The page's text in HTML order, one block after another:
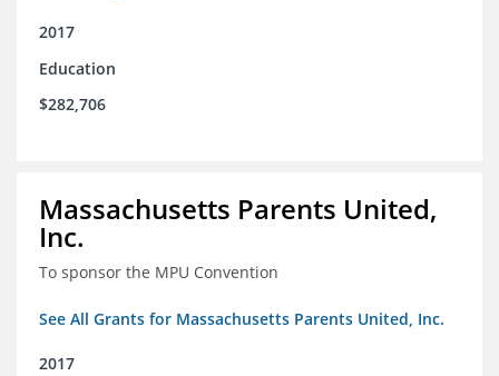
2017
Education
$282,706
Massachusetts Parents United,
Inc.
To sponsor the MPU Convention
See All Grants for Massachusetts Parents United, Inc.
2017